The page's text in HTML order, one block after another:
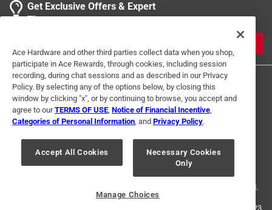
Get Exclusive Offers & Expert
Tips
Terms of Use Privacy Policy
Interest Based Ads
For U.S. Residents Only
Your Privacy Choices
© 2024 Ace Hardware. Ace Hardware and the Ace Hardware logo are
registered trademarks of Ace Hardware Corporation. All rights reserved.
1-888-827-4223
Ace Hardware and other third parties collect data when you shop,
participate in Ace Rewards, through cookies, including session
recording, during chat sessions and as described in our Privacy
Policy. By selecting any of the options below, by closing this
window by clicking "x", or by continuing to browse, you accept and
agree to ourTERMS OF USE Notice of Financial Incentive
Categories of Personal Information , and Privacy Policy.
Accept All Cookies
Necessary Cookies
Only
Manage Choices